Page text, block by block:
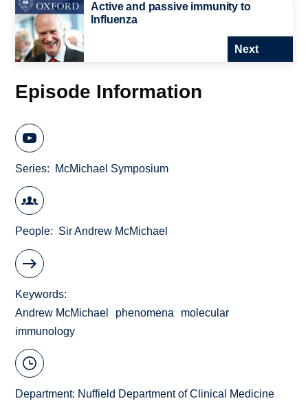
Active and passive immunity to
Influenza
Next
Episode Information
Series McMichael Symposium
People Sir Andrew McMichael
Keywords
Andrew McMichael
phenomena
molecular
immunology
Department: Nuffield Department of Clinical Medicine